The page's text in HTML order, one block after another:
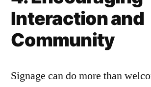
Interaction and
Community
Signage can do more than